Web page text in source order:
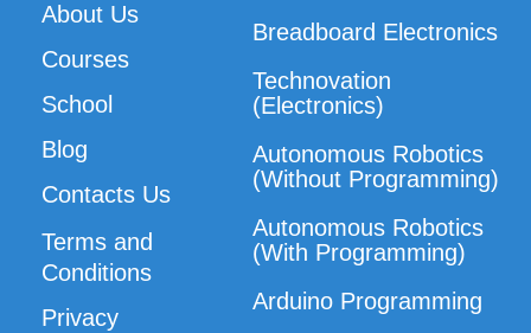
About Us
Courses
School
Blog
Contacts Us
Terms and
Conditions
Privacy
Breadboard Electronics
Technovation
(Electronics)
Autonomous Robotics
(Without Programming)
Autonomous Robotics
(With Programming)
Arduino Programming